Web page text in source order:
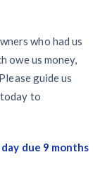
who had us
owe us money,
guide us
to
due 9 months